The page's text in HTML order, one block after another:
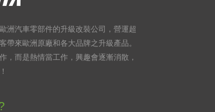
洲汽車零部件的升級改裝公司，營運超
帶來歐洲原廠和各大品牌之升級產品。
，而是熱情當工作，興趣會逐漸消散，